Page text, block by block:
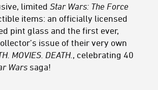
limited Star Wars: The Force
items: an officially licensed
pint glass and the first ever,
issue of their very own
MOVIES. DEATH. , celebrating 40
Wars saga!